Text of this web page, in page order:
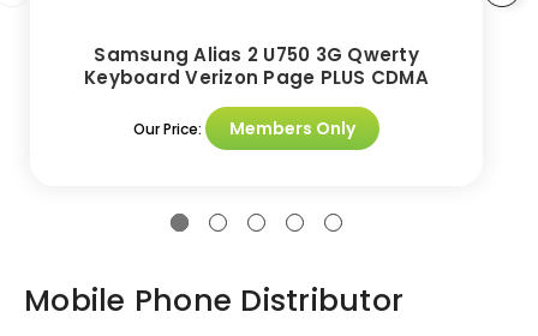
Samsung Alias 2 U750 3G Qwerty
Keyboard Verizon Page PLUS CDMA
Our Price: Members Only
Mobile Phone Distributor